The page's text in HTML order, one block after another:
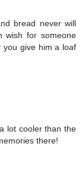
bread never will
wish for someone
you give him a loaf
lot cooler than the
there!